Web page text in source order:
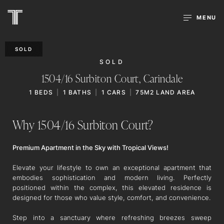
MENU
SOLD
SOLD
1504/16 Surbiton Court, Carindale
1 BEDS 1 BATHS 1 CARS 75M2 LAND AREA
Why 1504/16 Surbiton Court?
Premium Apartment in the Sky with Tropical Views!
Elevate your lifestyle to own an exceptional apartment that
embodies sophistication and modern living. Perfectly
positioned within the complex, this elevated residence is
designed for those who value style, comfort, and convenience.
Step into a sanctuary where refreshing breezes sweep